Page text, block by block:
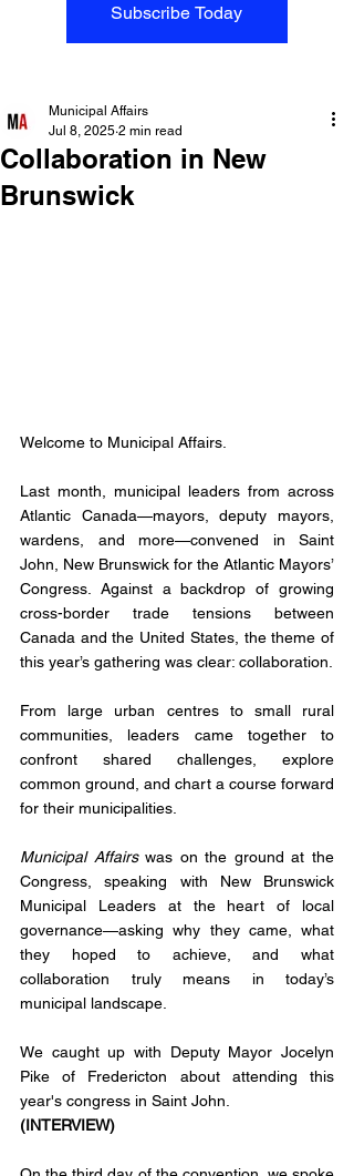
Subscribe Today
Collaboration in New
Brunswick
Municipal Affairs
Jul 8, 2025 2 min read
Welcome to Municipal Affairs.
Last month, municipal leaders from across
Atlantic Canada—mayors, deputy mayors,
wardens, and more—convened in Saint
John, New Brunswick for the Atlantic Mayors’
Congress. Against a backdrop of growing
cross-border trade tensions between
Canada and the United States, the theme of
this year’s gathering was clear: collaboration.
From large urban centres to small rural
communities, leaders came together to
confront shared challenges, explore
common ground, and chart a course forward
for their municipalities.
Municipal Affairs was on the ground at the
Congress, speaking with New Brunswick
Municipal Leaders at the heart of local
governance—asking why they came, what
they hoped to achieve, and what
collaboration truly means in today’s
municipal landscape.
We caught up with Deputy Mayor Jocelyn
Pike of Fredericton about attending this
year's congress in Saint John.
(INTERVIEW)